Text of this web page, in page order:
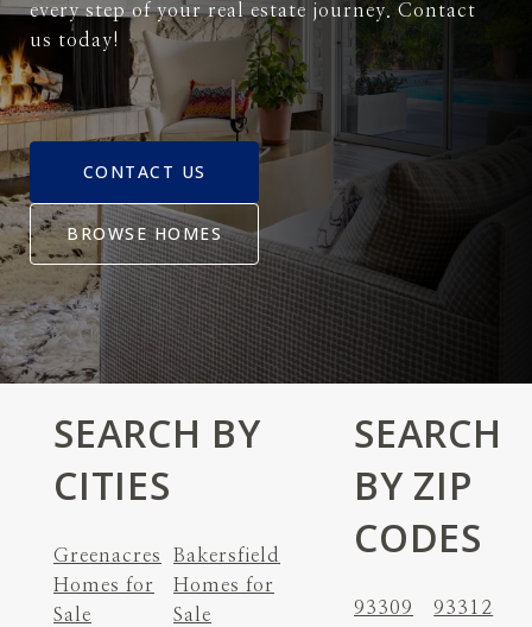
every step of your real estate journey. Contact
us today!
CONTACT US
BROWSE HOMES
SEARCH BY
CITIES
Greenacres
Homes for
Sale
Bakersfield
Homes for
Sale
SEARCH
BY ZIP
CODES
93309
93312